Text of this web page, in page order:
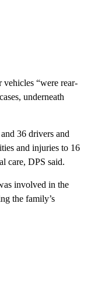
vehicles “were rear-
underneath
36 drivers and
and injuries to 16
care, DPS said.
involved in the
the family’s